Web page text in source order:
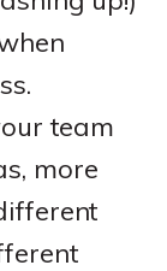
team
more